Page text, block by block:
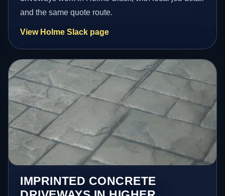
and the same quote route.
View Holme Slack page
IMPRINTED CONCRETE